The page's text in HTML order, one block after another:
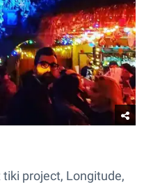
project, Longitude,